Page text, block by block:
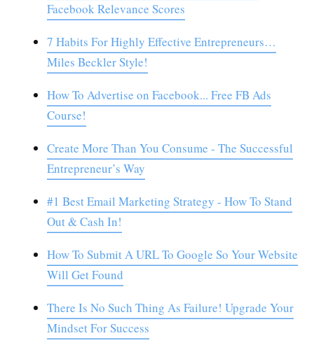
Facebook Relevance Scores
7 Habits For Highly Effective Entrepreneurs…
Miles Beckler Style!
How To Advertise on Facebook... Free FB Ads
Course!
Create More Than You Consume - The Successful
Entrepreneur’s Way
#1 Best Email Marketing Strategy - How To Stand
Out & Cash In!
How To Submit A URL To Google So Your Website
Will Get Found
There Is No Such Thing As Failure! Upgrade Your
Mindset For Success